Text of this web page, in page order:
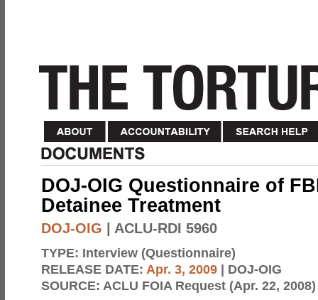
DOJ-OIG Questionnaire of
Detainee Treatment
DOJ-OIG | ACLU-RDI 5960
TYPE: Interview (Questionnaire)
RELEASE DATE: Apr. 3, 2009 | DOJ-OIG
SOURCE: ACLU FOIA Request (Apr. 22, 2008)